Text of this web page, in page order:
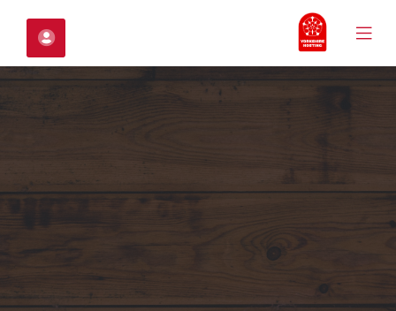
Mobile
Menu